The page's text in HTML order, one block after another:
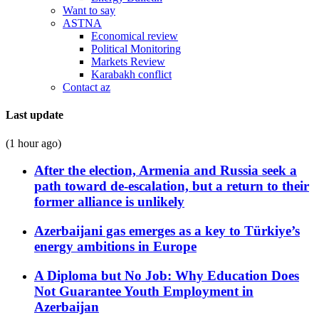
Want to say
ASTNA
Economical review
Political Monitoring
Markets Review
Karabakh conflict
Contact az
Last update
(1 hour ago)
After the election, Armenia and Russia seek a
path toward de-escalation, but a return to their
former alliance is unlikely
Azerbaijani gas emerges as a key to Türkiye’s
energy ambitions in Europe
A Diploma but No Job: Why Education Does
Not Guarantee Youth Employment in
Azerbaijan